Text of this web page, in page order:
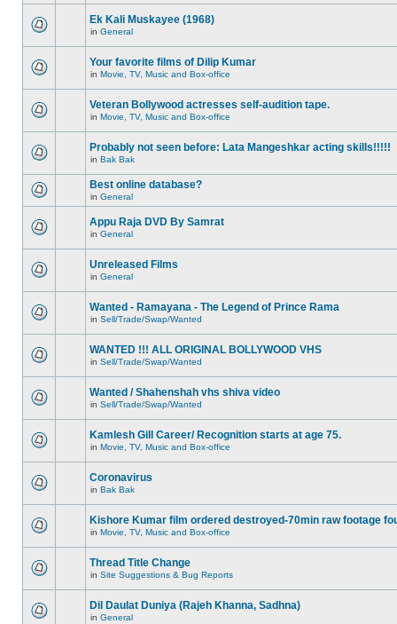
Ek Kali Muskayee (1968)
in General
Your favorite films of Dilip Kumar
in Movie, TV, Music and Box-office
Veteran Bollywood actresses self-audition tape.
in Movie, TV, Music and Box-office
Probably not seen before: Lata Mangeshkar acting skills!!!!!
in Bak Bak
Best online database?
in General
Appu Raja DVD By Samrat
in General
Unreleased Films
in General
Wanted - Ramayana - The Legend of Prince Rama
in Sell/Trade/Swap/Wanted
WANTED !!! ALL ORIGINAL BOLLYWOOD VHS
in Sell/Trade/Swap/Wanted
Wanted / Shahenshah vhs shiva video
in Sell/Trade/Swap/Wanted
Kamlesh Gill Career/ Recognition starts at age 75.
in Movie, TV, Music and Box-office
Coronavirus
in Bak Bak
Kishore Kumar film ordered destroyed-70min raw footage
in Movie, TV, Music and Box-office
Thread Title Change
in Site Suggestions & Bug Reports
Dil Daulat Duniya (Rajeh Khanna, Sadhna)
in General